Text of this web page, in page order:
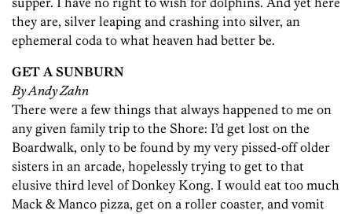
they are, silver leaping and crashing into silver, an
ephemeral coda to what heaven had better be.
GET A SUNBURN
By Andy Zahn
There were a few things that always happened to me on
any given family trip to the Shore: I’d get lost on the
Boardwalk, only to be found by my very pissed-off older
sisters in an arcade, hopelessly trying to get to that
elusive third level of Donkey Kong. I would eat too much
Mack & Manco pizza, get on a roller coaster, and vomit